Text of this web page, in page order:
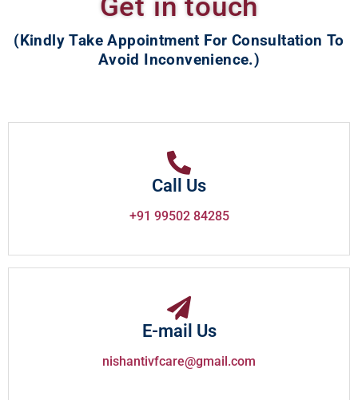
Get in touch
(Kindly Take Appointment For Consultation To
Avoid Inconvenience.)
Call Us
+91 99502 84285
E-mail Us
nishantivfcare@gmail.com